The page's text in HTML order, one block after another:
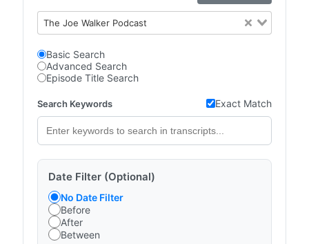
The Joe Walker Podcast
Basic Search
Advanced Search
Episode Title Search
Search Keywords Exact Match
Date Filter (Optional)
No Date Filter
Before
After
Between